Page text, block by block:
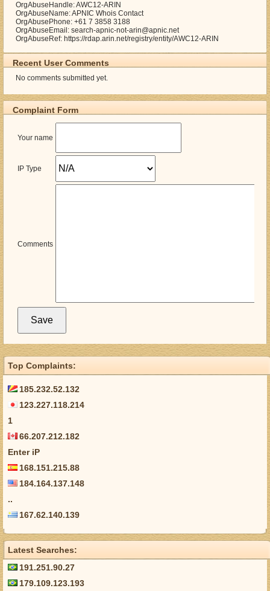
OrgAbuseHandle: AWC12-ARIN
OrgAbuseName: APNIC Whois Contact
OrgAbusePhone: +61 7 3858 3188
OrgAbuseEmail: search-apnic-not-arin@apnic.net
OrgAbuseRef: https://rdap.arin.net/registry/entity/AWC12-ARIN
Recent User Comments
No comments submitted yet.
Complaint Form
Your name
IP Type
Comments
Top Complaints:
185.232.52.132
123.227.118.214
1
66.207.212.182
Enter iP
168.151.215.88
184.164.137.148
..
167.62.140.139
Latest Searches:
191.251.90.27
179.109.123.193